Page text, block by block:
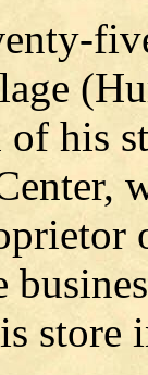
of his
store